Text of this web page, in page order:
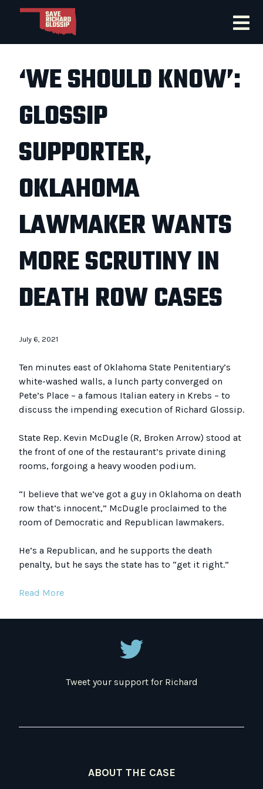
‘WE SHOULD KNOW’:
GLOSSIP
SUPPORTER,
OKLAHOMA
LAWMAKER WANTS
MORE SCRUTINY IN
DEATH ROW CASES
July 6, 2021
Ten minutes east of Oklahoma State Penitentiary’s
white-washed walls, a lunch party converged on
Pete’s Place – a famous Italian eatery in Krebs – to
discuss the impending execution of Richard Glossip.
State Rep. Kevin McDugle (R, Broken Arrow) stood at
the front of one of the restaurant’s private dining
rooms, forgoing a heavy wooden podium.
“I believe that we’ve got a guy in Oklahoma on death
row that’s innocent,” McDugle proclaimed to the
room of Democratic and Republican lawmakers.
He’s a Republican, and he supports the death
penalty, but he says the state has to “get it right.”
Read More
Tweet your support for Richard
ABOUT THE CASE